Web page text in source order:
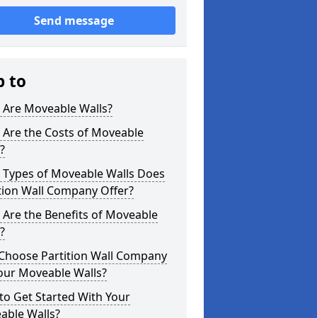
Send message
to
Moveable Walls?
the Costs of Moveable
of Moveable Walls Does
Wall Company Offer?
the Benefits of Moveable
Partition Wall Company
Moveable Walls?
Get Started With Your
Walls?